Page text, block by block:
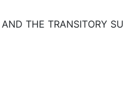
THE TRANSITORY